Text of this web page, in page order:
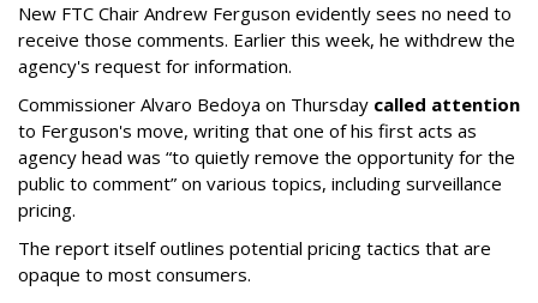
New FTC Chair Andrew Ferguson evidently sees no need to
receive those comments. Earlier this week, he withdrew the
agency's request for information.
Commissioner Alvaro Bedoya on Thursday called attention
to Ferguson's move, writing that one of his first acts as
agency head was “to quietly remove the opportunity for the
public to comment” on various topics, including surveillance
pricing.
The report itself outlines potential pricing tactics that are
opaque to most consumers.